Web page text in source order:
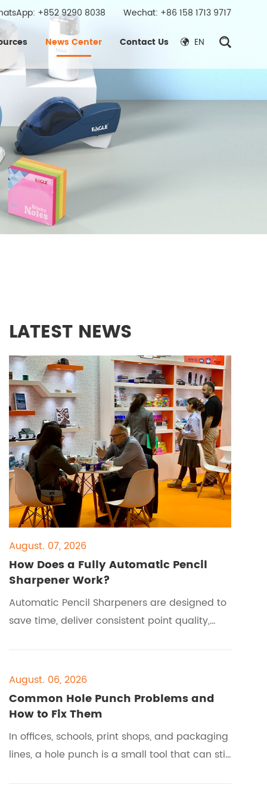
+852 9290 8038 Wechat: +86 158 1713 9717
News Center Contact Us EN
LATEST NEWS
August. 07, 2026
How Does a Fully Automatic Pencil
Sharpener Work?
Automatic Pencil Sharpeners are designed to
save time, deliver consistent point quality,
comparing models from brands like EAGLE, or
trying to understand how a fully automatic
system works before buying, this guide
explains the process, the buyer pain points,
the required tools, the step-by-step
operation, and
August. 06, 2026
Common Hole Punch Problems and
How to Fix Them
In offices, schools, print shops, and packaging
lines, a hole punch is a small tool that can still